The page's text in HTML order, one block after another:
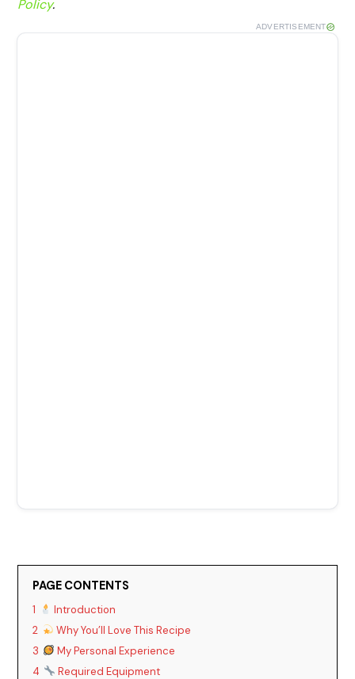
Policy.
ADVERTISEMENT
PAGE CONTENTS
1
Introduction
2
Why You’ll Love This Recipe
3
My Personal Experience
4
Required Equipment